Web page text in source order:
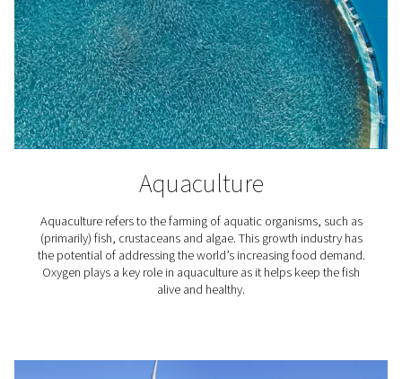
4. No logistics
Say goodbye to monitoring your O2 logistics, working
vendors, and facilitating deliveries.
How does an oxygen
work?
The most common type of machines delivering
called Pressure Swing Adsorption (PSA) generators.
comprising two zeolite adsorption cylinders for